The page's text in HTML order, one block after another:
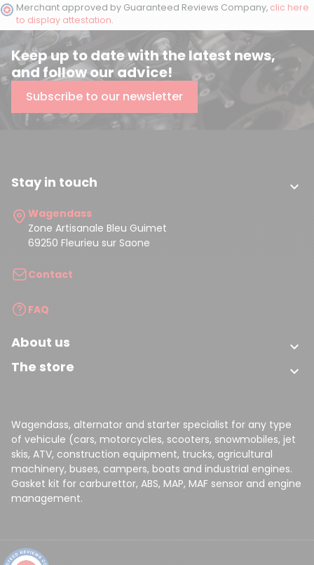
(2 reviews)
Merchant approved by Guaranteed Reviews Company, clic here
to display attestation.
Keep up to date with the latest news,
and follow our advice!
Subscribe to our newsletter
Stay in touch 
Wagendass
Zone Artisanale Bleu Guimet
69250 Fleurieu sur Saone
Contact
FAQ
About us 
The store 
Wagendass, alternator and starter specialist for any type
of vehicule (cars, motorcycles, scooters, snowmobiles, jet
skis, ATV, construction equipment, trucks, agricultural
machinery, buses, campers, boats and industrial engines.
Gasket kit for carburettor, ABS, MAP, MAF sensor and engine
management.